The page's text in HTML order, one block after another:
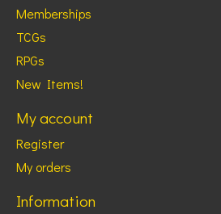
Memberships
TCGs
RPGs
New Items!
My account
Register
My orders
Information